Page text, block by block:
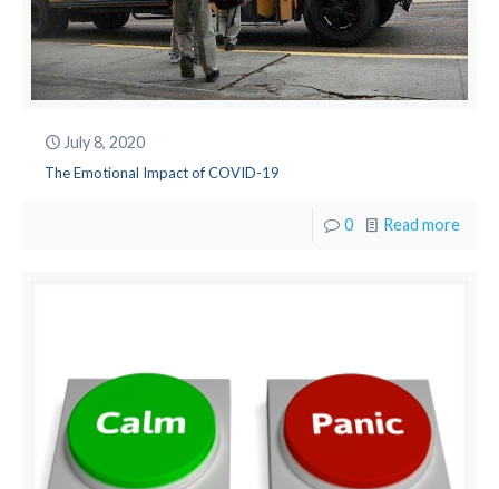
July 8, 2020
The Emotional Impact of COVID-19
0 Read more